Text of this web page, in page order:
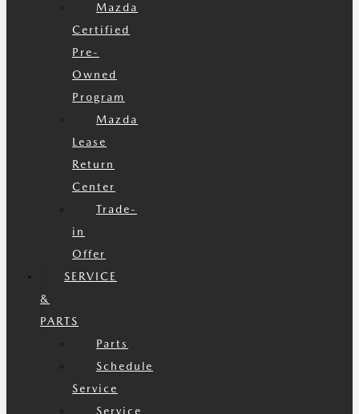
Mazda
Certified
Pre-
Owned
Program
Mazda
Lease
Return
Center
Trade-
in
Offer
SERVICE
&
PARTS
Parts
Schedule
Service
Service